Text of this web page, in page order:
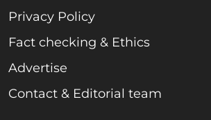
Privacy Policy
Fact checking & Ethics
Advertise
Contact & Editorial team